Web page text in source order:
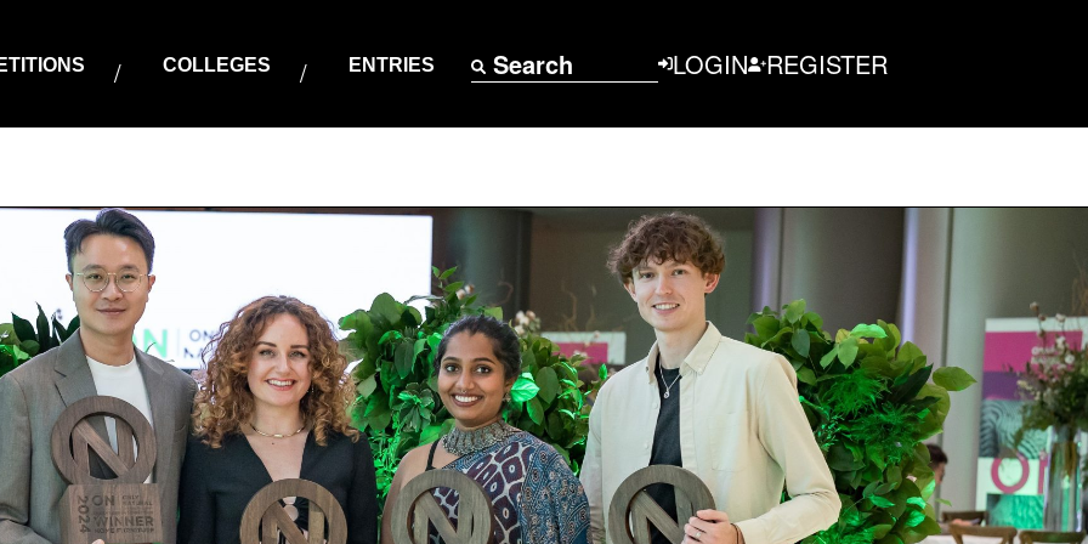
COLLEGES ENTRIES Search LOGIN REGISTER